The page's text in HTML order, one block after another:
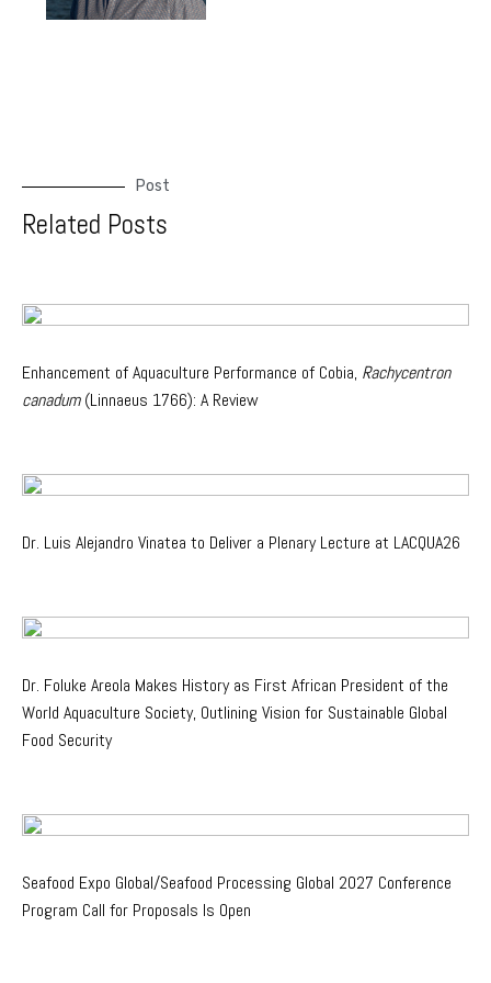
Post
Related Posts
Enhancement of Aquaculture Performance of Cobia, Rachycentron
canadum(Linnaeus 1766): A Review
Dr. Luis Alejandro Vinatea to Deliver a Plenary Lecture at LACQUA26
Dr. Foluke Areola Makes History as First African President of the
World Aquaculture Society, Outlining Vision for Sustainable Global
Food Security
Seafood Expo Global/Seafood Processing Global 2027 Conference
Program Call for Proposals Is Open